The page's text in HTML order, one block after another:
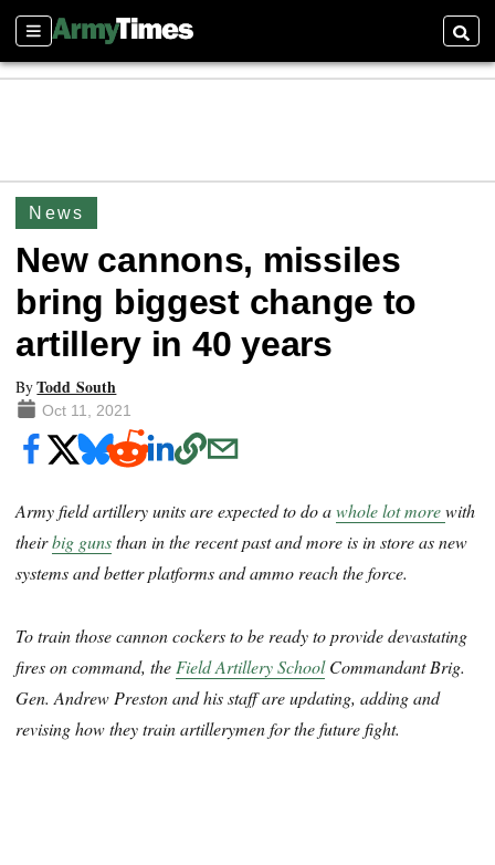
Sections
News
New cannons, missiles
bring biggest change to
artillery in 40 years
ByTodd South
Oct 11, 2021
Army field artillery units are expected to do awhole lot morewith
theirbig gunsthan in the recent past and more is in store as new
systems and better platforms and ammo reach the force.
To train those cannon cockers to be ready to provide devastating
fires on command, the Field Artillery SchoolCommandant Brig.
Gen. Andrew Preston and his staff are updating, adding and
revising how they train artillerymen for the future fight.